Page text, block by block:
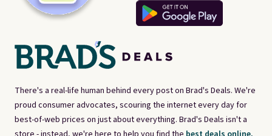
There's a real-life human behind every post on Brad's Deals. We're
proud consumer advocates, scouring the internet every day for
best-of-web prices on just about everything. Brad's Deals isn't a